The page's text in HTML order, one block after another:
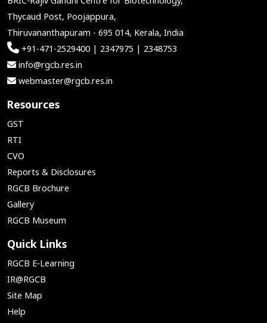
Thycaud Post, Poojappura,
Thiruvananthapuram - 695 014, Kerala, India
+91-471-2529400 | 2347975 | 2348753
info@rgcb.res.in
webmaster@rgcb.res.in
Resources
GST
RTI
CVO
Reports & Disclosures
RGCB Brochure
Gallery
RGCB Museum
Quick Links
RGCB E-Learning
IR@RGCB
Site Map
Help